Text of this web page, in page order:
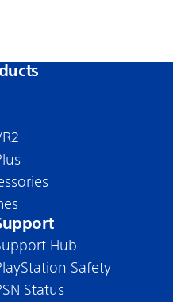
Hub
Safety
Status